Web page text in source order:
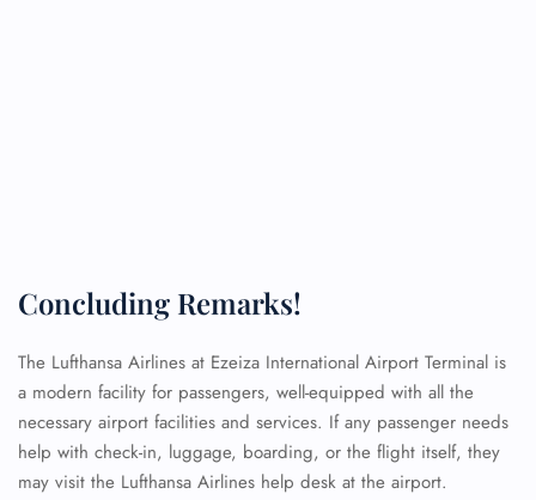
Concluding Remarks!
The Lufthansa Airlines at Ezeiza International Airport Terminal is
a modern facility for passengers, well-equipped with all the
necessary airport facilities and services. If any passenger needs
help with check-in, luggage, boarding, or the flight itself, they
may visit the Lufthansa Airlines help desk at the airport.
Flight Change
Name Corrections
Flight Cancellations
Seat Upgrade
Minor Assistance
Pet Travel